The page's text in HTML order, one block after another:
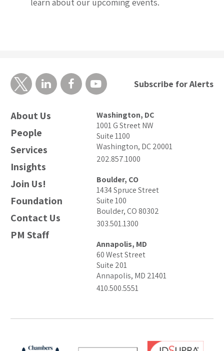
About Us
People
Services
Insights
Join Us!
Foundation
Contact Us
PM Staff
Washington, DC
1001 G Street NW
Suite 1100
Washington, DC 20001
202.857.1000
Boulder, CO
1434 Spruce Street
Suite 100
Boulder, CO 80302
303.501.1300
Annapolis, MD
60 West Street
Suite 201
Annapolis, MD 21401
410.500.5551
Subscribe for Alerts